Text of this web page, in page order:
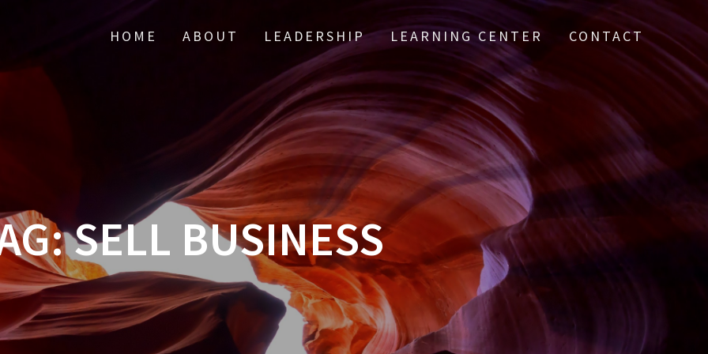
HOME ABOUT LEADERSHIP LEARNING CENTER CONTACT
SELL BUSINESS